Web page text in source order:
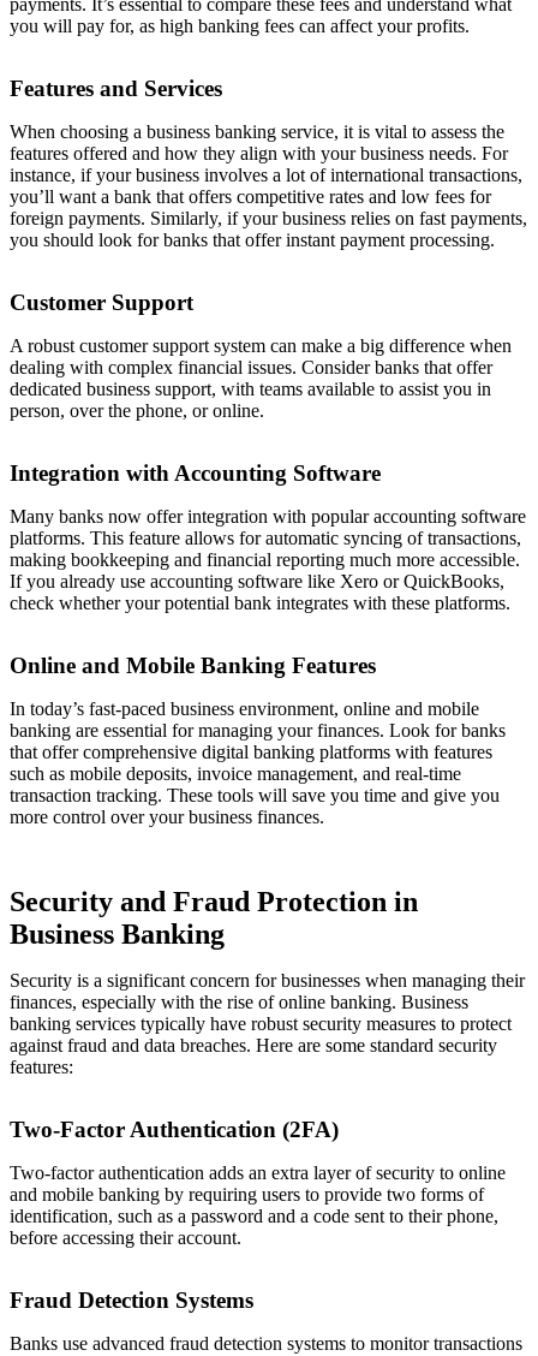
you will pay for, as high banking fees can affect your profits.
Features and Services
When choosing a business banking service, it is vital to assess the
features offered and how they align with your business needs. For
instance, if your business involves a lot of international transactions,
you’ll want a bank that offers competitive rates and low fees for
foreign payments. Similarly, if your business relies on fast payments,
you should look for banks that offer instant payment processing.
Customer Support
A robust customer support system can make a big difference when
dealing with complex financial issues. Consider banks that offer
dedicated business support, with teams available to assist you in
person, over the phone, or online.
Integration with Accounting Software
Many banks now offer integration with popular accounting software
platforms. This feature allows for automatic syncing of transactions,
making bookkeeping and financial reporting much more accessible.
If you already use accounting software like Xero or QuickBooks,
check whether your potential bank integrates with these platforms.
Online and Mobile Banking Features
In today’s fast-paced business environment, online and mobile
banking are essential for managing your finances. Look for banks
that offer comprehensive digital banking platforms with features
such as mobile deposits, invoice management, and real-time
transaction tracking. These tools will save you time and give you
more control over your business finances.
Security and Fraud Protection in
Business Banking
Security is a significant concern for businesses when managing their
finances, especially with the rise of online banking. Business
banking services typically have robust security measures to protect
against fraud and data breaches. Here are some standard security
features:
Two-Factor Authentication (2FA)
Two-factor authentication adds an extra layer of security to online
and mobile banking by requiring users to provide two forms of
identification, such as a password and a code sent to their phone,
before accessing their account.
Fraud Detection Systems
Banks use advanced fraud detection systems to monitor transactions